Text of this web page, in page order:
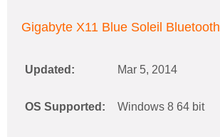
Gigabyte X11 Blue Soleil Bluetooth
Updated: Mar 5, 2014
OS Supported: Windows 8 64 bit